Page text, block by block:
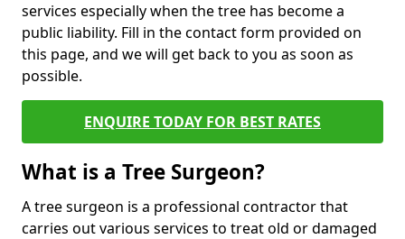
services especially when the tree has become a
public liability. Fill in the contact form provided on
this page, and we will get back to you as soon as
possible.
ENQUIRE TODAY FOR BEST RATES
What is a Tree Surgeon?
A tree surgeon is a professional contractor that
carries out various services to treat old or damaged